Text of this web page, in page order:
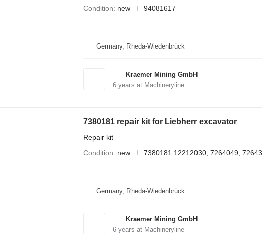
Condition
new 94081617
Germany, Rheda-Wiedenbrück
Kraemer Mining GmbH
6years at Machineryline
7380181 repair kit for Liebherr excavator
Repair kit
Condition
new 7380181 12212030; 7264049;
Germany, Rheda-Wiedenbrück
Kraemer Mining GmbH
6years at Machineryline